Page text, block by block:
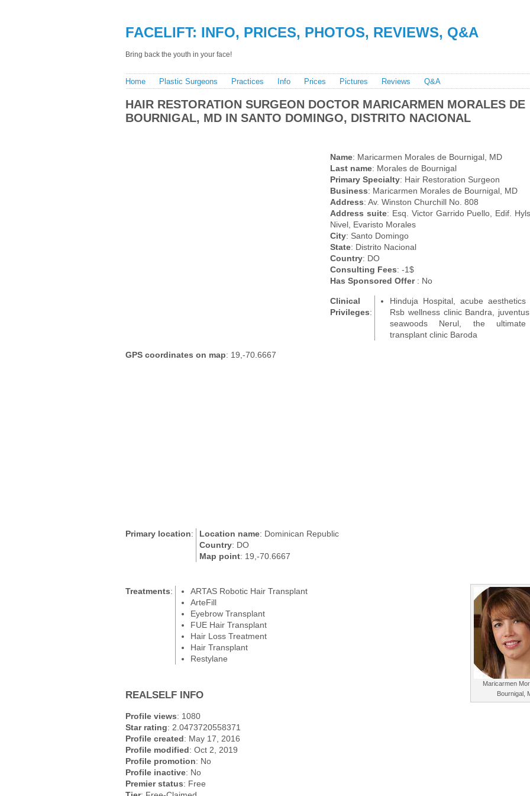
FACELIFT: INFO, PRICES, PHOTOS, REVIEWS, Q&A
Bring back the youth in your face!
Home Plastic Surgeons Practices Info Prices Pictures Reviews Q&A
HAIR RESTORATION SURGEON DOCTOR MARICARMEN MORALES DE
BOURNIGAL, MD IN SANTO DOMINGO, DISTRITO NACIONAL
Name: Maricarmen Morales de Bournigal, MD
Last name: Morales de Bournigal
Primary Specialty: Hair Restoration Surgeon
Business: Maricarmen Morales de Bournigal, MD
Address: Av. Winston Churchill No. 808
Address suite: Esq. Victor Garrido Puello, Edif.
Nivel, Evaristo Morales
City: Santo Domingo
State: Distrito Nacional
Country: DO
Consulting Fees: -1$
Has Sponsored Offer : No
Clinical
Privileges:
Hinduja Hospital, acube aesthetics
Rsb wellness clinic Bandra,
seawoods Nerul, the
transplant clinic Baroda
GPS coordinates on map: 19,-70.6667
Primary location: Location name: Dominican Republic
Country: DO
Map point: 19,-70.6667
Maricarmen
Bournigal,
Treatments:
ARTAS Robotic Hair Transplant
ArteFill
Eyebrow Transplant
FUE Hair Transplant
Hair Loss Treatment
Hair Transplant
Restylane
REALSELF INFO
Profile views: 1080
Star rating: 2.0473720558371
Profile created: May 17, 2016
Profile modified: Oct 2, 2019
Profile promotion: No
Profile inactive: No
Premier status: Free